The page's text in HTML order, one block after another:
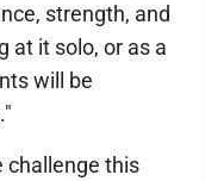
strength, and
at it solo, or as a
will be
challenge this